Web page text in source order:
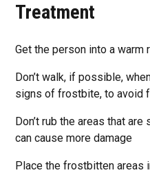
Treatment
Get the person into a warm
Don’t walk, if possible,
signs of frostbite, to avoid
Don’t rub the areas that
can cause more damage
Place the frostbitten areas